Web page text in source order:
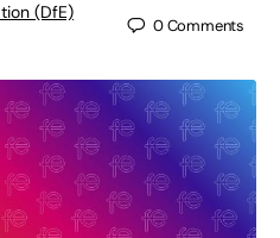
(DfE)
0Comments